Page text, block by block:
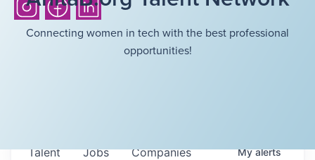
Connecting women in tech with the best professional
opportunities!
Jobs Companies
Talent Myalerts